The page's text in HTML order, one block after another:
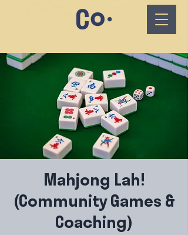
Mahjong Lah!
(Community Games &
Coaching)